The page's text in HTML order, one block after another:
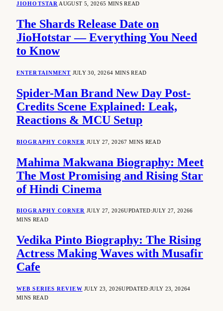
JIOHOTSTAR AUGUST 5, 20265 MINS READ
The Shards Release Date on
JioHotstar — Everything You Need
to Know
ENTERTAINMENT JULY 30, 20264 MINS READ
Spider-Man Brand New Day Post-
Credits Scene Explained: Leak,
Reactions & MCU Setup
BIOGRAPHY CORNER JULY 27, 20267 MINS READ
Mahima Makwana Biography: Meet
The Most Promising and Rising Star
of Hindi Cinema
BIOGRAPHY CORNER JULY 27, 2026UPDATED:JULY 27, 20266
MINS READ
Vedika Pinto Biography: The Rising
Actress Making Waves with Musafir
Cafe
WEB SERIES REVIEW JULY 23, 2026UPDATED:JULY 23, 20264
MINS READ